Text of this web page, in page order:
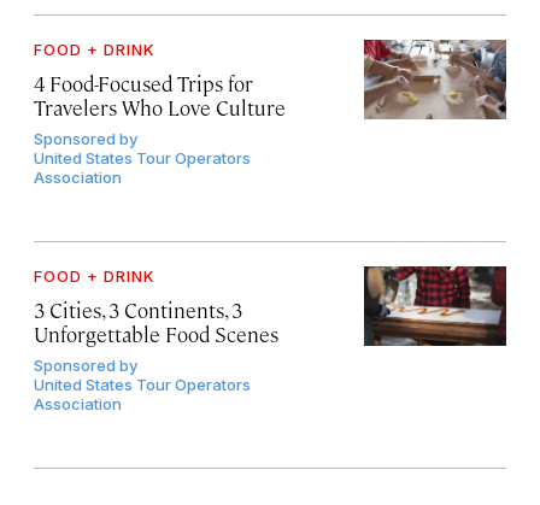
FOOD + DRINK
4 Food-Focused Trips for
Travelers Who Love Culture
Sponsored by
United States Tour Operators
Association
FOOD + DRINK
3 Cities, 3 Continents, 3
Unforgettable Food Scenes
Sponsored by
United States Tour Operators
Association